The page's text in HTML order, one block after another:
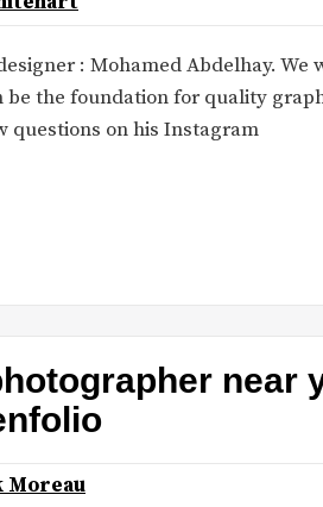
: Mohamed Abdelhay. We
the foundation for quality
questions on his Instagram
near
Moreau